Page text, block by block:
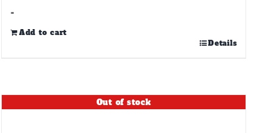
-
Add to cart
Details
Out of stock